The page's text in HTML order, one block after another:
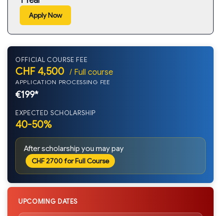
Apply Now
OFFICIAL COURSE FEE
CHF 4,500 / Full course
APPLICATION PROCESSING FEE
€199*
EXPECTED SCHOLARSHIP
40-50%
After scholarship you may pay
CHF 2700 for Full Course
UPCOMING DATES